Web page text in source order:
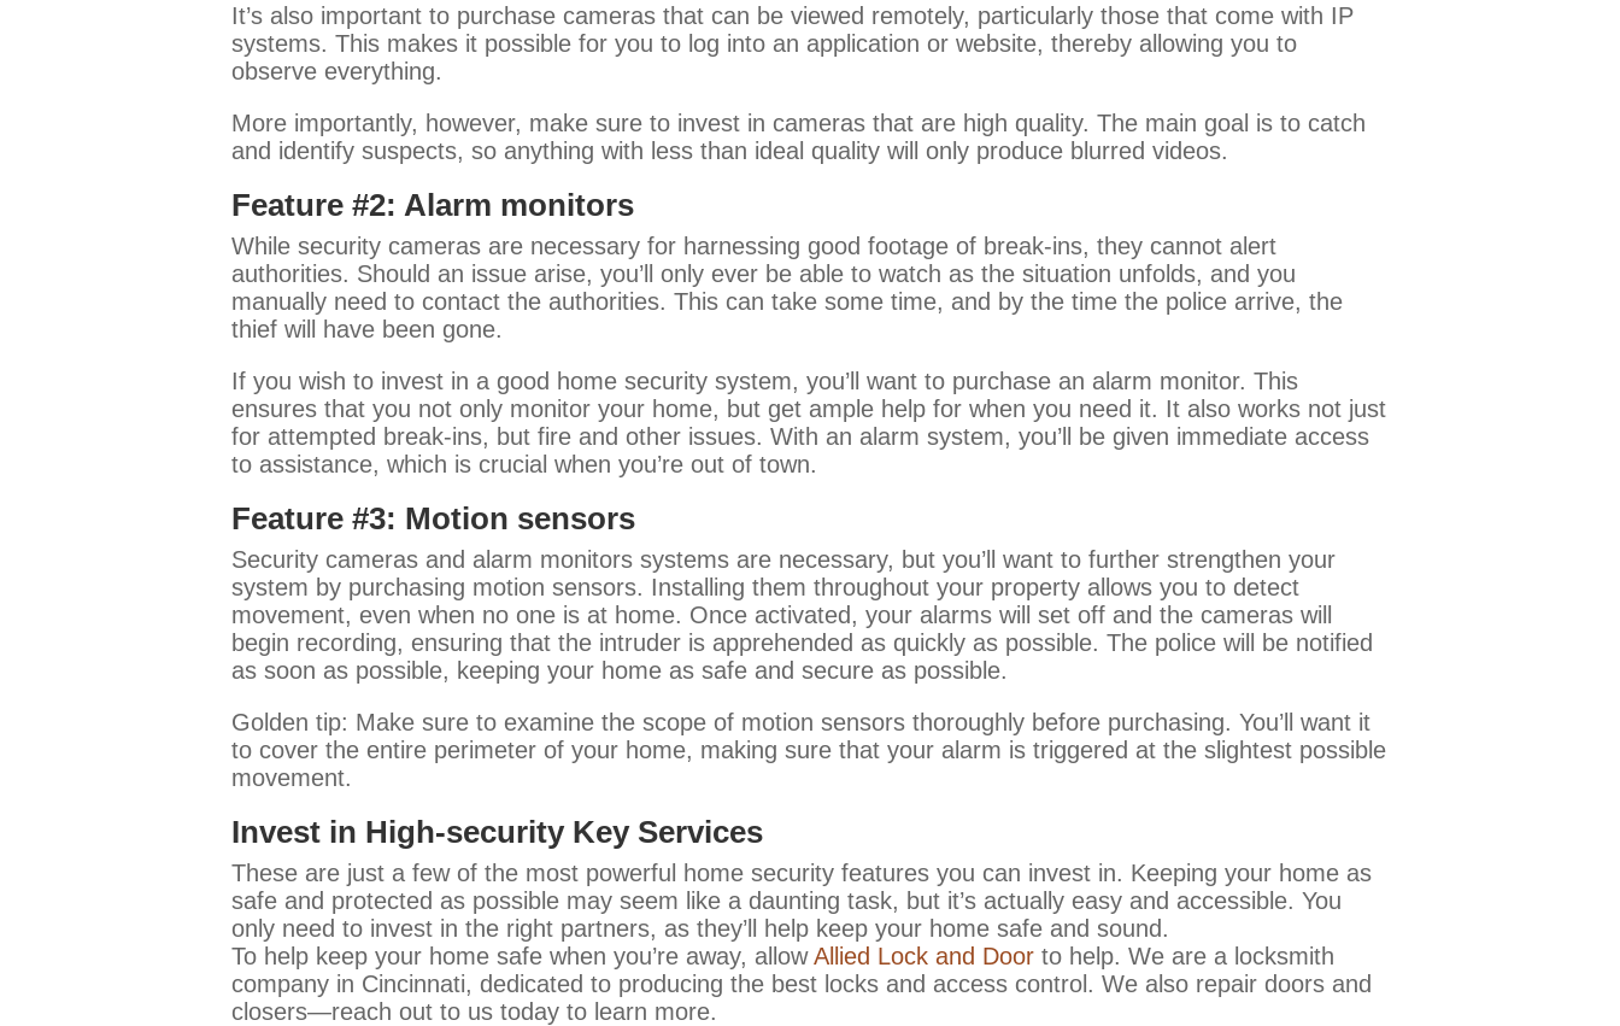
It’s also important to purchase cameras that can be viewed remotely, particularly those that come with IP
systems. This makes it possible for you to log into an application or website, thereby allowing you to
observe everything.
More importantly, however, make sure to invest in cameras that are high quality. The main goal is to catch
and identify suspects, so anything with less than ideal quality will only produce blurred videos.
Feature #2: Alarm monitors
While security cameras are necessary for harnessing good footage of break-ins, they cannot alert
authorities. Should an issue arise, you’ll only ever be able to watch as the situation unfolds, and you
manually need to contact the authorities. This can take some time, and by the time the police arrive, the
thief will have been gone.
If you wish to invest in a good home security system, you’ll want to purchase an alarm monitor. This
ensures that you not only monitor your home, but get ample help for when you need it. It also works not just
for attempted break-ins, but fire and other issues. With an alarm system, you’ll be given immediate access
to assistance, which is crucial when you’re out of town.
Feature #3: Motion sensors
Security cameras and alarm monitors systems are necessary, but you’ll want to further strengthen your
system by purchasing motion sensors. Installing them throughout your property allows you to detect
movement, even when no one is at home. Once activated, your alarms will set off and the cameras will
begin recording, ensuring that the intruder is apprehended as quickly as possible. The police will be notified
as soon as possible, keeping your home as safe and secure as possible.
Golden tip: Make sure to examine the scope of motion sensors thoroughly before purchasing. You’ll want it
to cover the entire perimeter of your home, making sure that your alarm is triggered at the slightest possible
movement.
Invest in High-security Key Services
These are just a few of the most powerful home security features you can invest in. Keeping your home as
safe and protected as possible may seem like a daunting task, but it’s actually easy and accessible. You
only need to invest in the right partners, as they’ll help keep your home safe and sound.
To help keep your home safe when you’re away, allowAllied Lock and Door to help. We are a locksmith
company in Cincinnati, dedicated to producing the best locks and access control. We also repair doors and
closers—reach out to us today to learn more.